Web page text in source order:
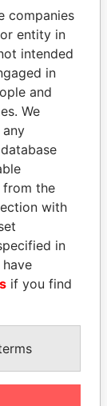
DAHABI
Minister
companies
entity in
intended
in
and
We
from the
with
in
if you find